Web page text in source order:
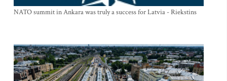
NATO summit in Ankara was truly a success for Latvia - Riekstins